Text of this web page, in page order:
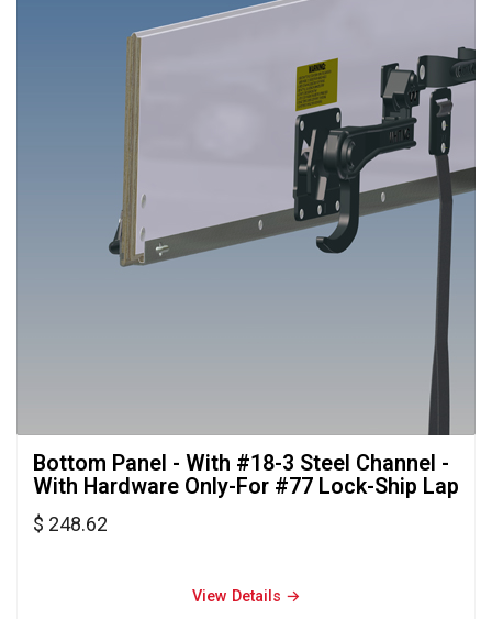
Bottom Panel - With #18-3 Steel Channel -
With Hardware Only-For #77 Lock-Ship Lap
$ 248.62
View Details →